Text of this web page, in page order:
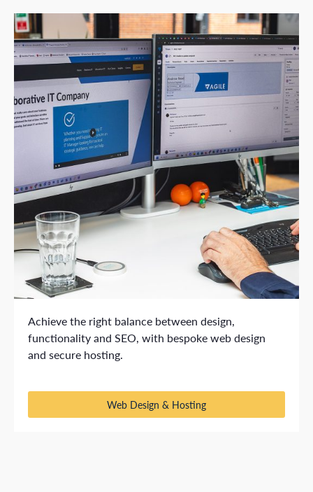
Achieve the right balance between design,
functionality and SEO, with bespoke web design
and secure hosting.
Web Design & Hosting